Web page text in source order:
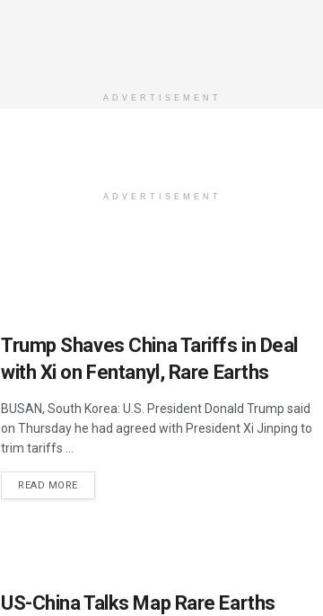
ADVERTISEMENT
ADVERTISEMENT
Trump Shaves China Tariffs in Deal
with Xi on Fentanyl, Rare Earths
BUSAN, South Korea: U.S. President Donald Trump said
on Thursday he had agreed with President Xi Jinping to
trim tariffs ...
READ MOREDETAILS
US-China Talks Map Rare Earths